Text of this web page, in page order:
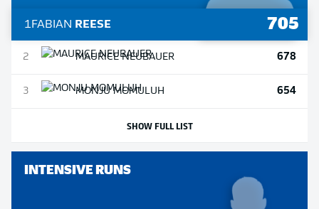
1FABIAN REESE 705
2 MAURICENEUBAUER 678
3 MONJUMOMULUH 654
SHOW FULL LIST
INTENSIVE RUNS